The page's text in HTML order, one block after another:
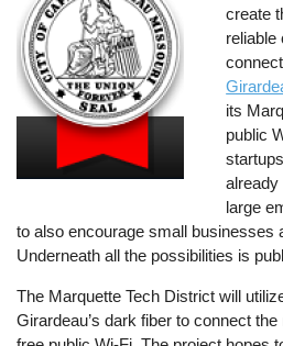
create
reliable
its
public
already
large
to also encourage small businesses
Underneath all the possibilities is
The Marquette Tech District will
Girardeau’s dark fiber to connect